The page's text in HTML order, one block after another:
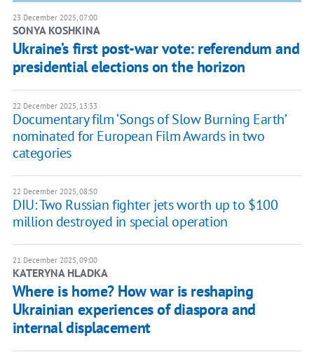
23 December 2025, 07:00
SONYA KOSHKINA
Ukraine’s first post-war vote: referendum and
presidential elections on the horizon
22 December 2025, 13:33
Documentary film ‘Songs of Slow Burning Earth’
nominated for European Film Awards in two
categories
22 December 2025, 08:50
DIU: Two Russian fighter jets worth up to $100
million destroyed in special operation
21 December 2025, 09:00
KATERYNA HLADKA
Where is home? How war is reshaping
Ukrainian experiences of diaspora and
internal displacement